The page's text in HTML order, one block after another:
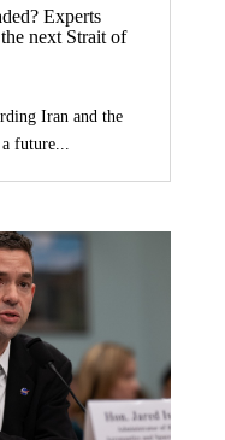
Experts
next Strait of
Iran and the
future...